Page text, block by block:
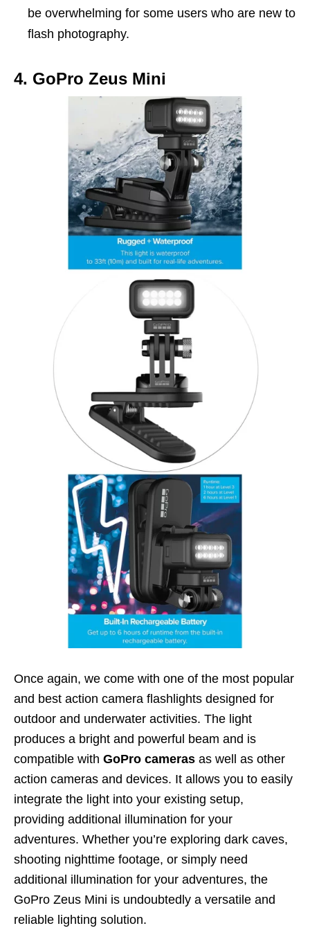
be overwhelming for some users who are new to
flash photography.
4. GoPro Zeus Mini
Once again, we come with one of the most popular
and best action camera flashlights designed for
outdoor and underwater activities. The light
produces a bright and powerful beam and is
compatible with GoPro cameras as well as other
action cameras and devices. It allows you to easily
integrate the light into your existing setup,
providing additional illumination for your
adventures. Whether you’re exploring dark caves,
shooting nighttime footage, or simply need
additional illumination for your adventures, the
GoPro Zeus Mini is undoubtedly a versatile and
reliable lighting solution.